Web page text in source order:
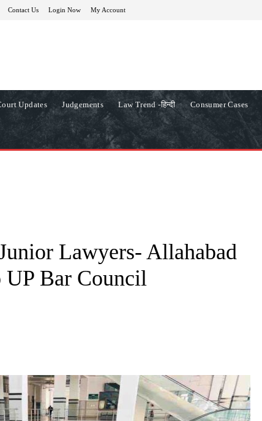
Contact Us Login Now My Account
Updates Judgements Law Trend -हिन्दी Consumer Cases
Lawyers- Allahabad
UP Bar Council